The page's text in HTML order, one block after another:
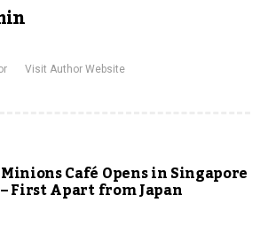
Visit Author Website
Minions Café Opens in Singapore
– First Apart from Japan